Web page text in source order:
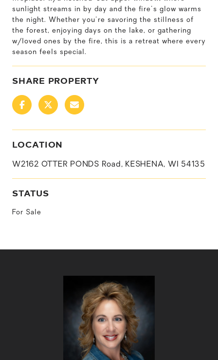
sunlight streams in by day and the fire's glow warms
the night. Whether you're savoring the stillness of
the forest, enjoying days on the lake, or gathering
w/loved ones by the fire, this is a retreat where every
season feels special.
SHARE PROPERTY
LOCATION
W2162 OTTER PONDS Road, KESHENA, WI 54135
STATUS
For Sale